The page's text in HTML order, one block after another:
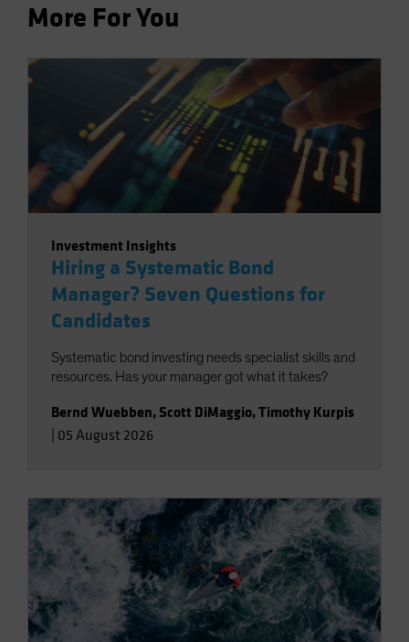
More For You
Investment Insights
Hiring a Systematic Bond
Manager? Seven Questions for
Candidates
Systematic bond investing needs specialist skills and
resources. Has your manager got what it takes?
Bernd Wuebben, Scott DiMaggio,Timothy Kurpis
05 August 2026